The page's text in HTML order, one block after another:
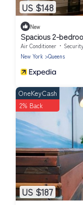
US $148
New
Spacious 2-
delightful Queens
Air Conditioner
New York
Queens
US $187
OneKeyCash
2% Back